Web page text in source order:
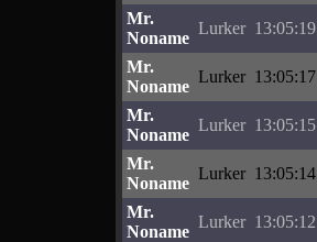
Mr.
Noname
Lurker 13:05:19
Mr.
Noname
Lurker 13:05:17
Mr.
Noname
Lurker 13:05:15
Mr.
Noname
Lurker 13:05:14
Mr.
Noname
Lurker 13:05:12